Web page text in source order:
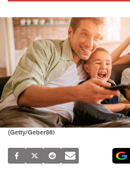
(Getty/Geber86)